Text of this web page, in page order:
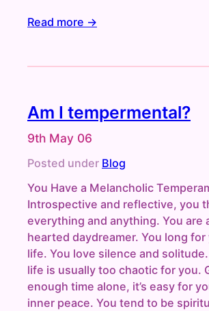
Read more →
Am I tempermental?
9th May 06
Posted under Blog
You Have a Melancholic
Introspective and reflective, you
everything and anything. You are
hearted daydreamer. You long for
life. You love silence and
life is usually too chaotic for you.
enough time alone, it’s easy for
inner peace. You tend to be